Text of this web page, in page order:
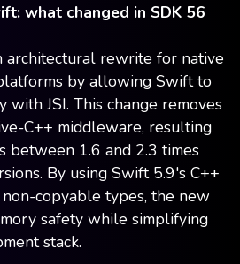
what changed in SDK 56
architectural rewrite for native
by allowing Swift to
with JSI. This change removes
C++ middleware, resulting
between 1.6 and 2.3 times
By using Swift 5.9's C++
copyable types, the new
safety while simplifying
stack.